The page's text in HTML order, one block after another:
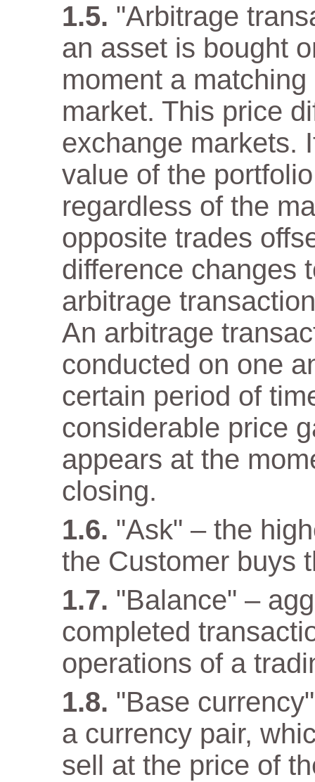
"Arbitrage
an asset is bought
moment a
market. This price
exchange markets.
value of the
regardless of the
opposite trades
difference changes
arbitrage
An arbitrage
conducted on one
certain period of
considerable price
appears at the
closing.
"Ask" – the
the Customer buys
"Balance" –
completed
operations of a
"Base
a currency pair,
sell at the price of